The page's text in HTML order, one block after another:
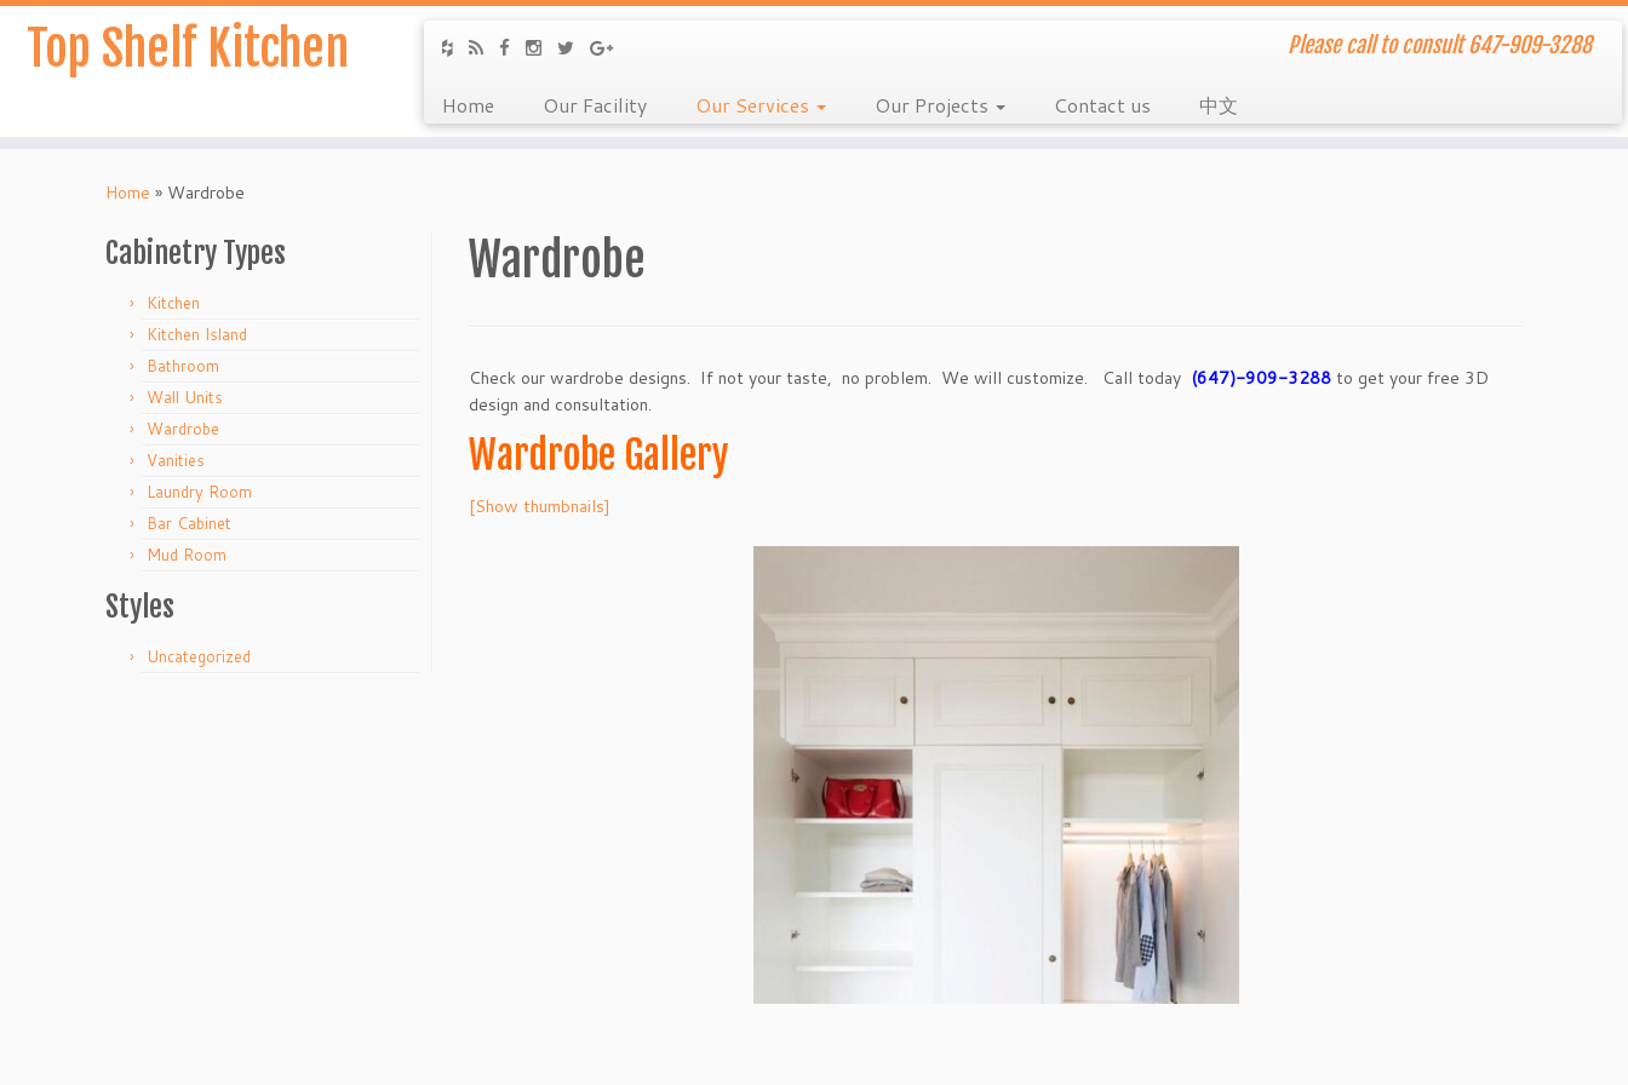
Top Shelf Kitchen Please call to consult 647-909-3288
Home Our Facility Our Services Our Projects Contact us 中文
Home » Wardrobe
Cabinetry Types
Kitchen
Kitchen Island
Bathroom
Wall Units
Wardrobe
Vanities
Laundry Room
Bar Cabinet
Mud Room
Styles
Uncategorized
Wardrobe
Check our wardrobe designs. If not your taste, no problem. We will customize. Call today (647)-909-3288 to get your free 3D
design and consultation.
Wardrobe Gallery
[Show thumbnails]